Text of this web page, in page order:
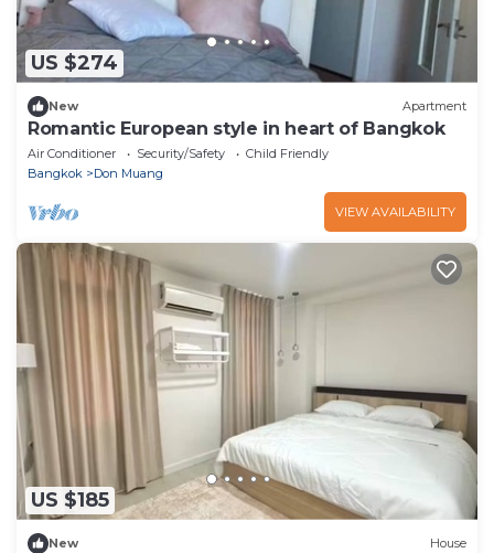
US $274
New Apartment
Romantic European style in heart of Bangkok
Air Conditioner Security/Safety
Child Friendly
Bangkok
Don Muang
VIEW AVAILABILITY
US $185
New House